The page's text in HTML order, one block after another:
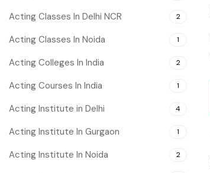
Acting Classes In Delhi NCR 2
Acting Classes In Noida 1
Acting Colleges In India 2
Acting Courses In India 1
Acting Institute in Delhi 4
Acting Institute In Gurgaon 1
Acting Institute In Noida 2